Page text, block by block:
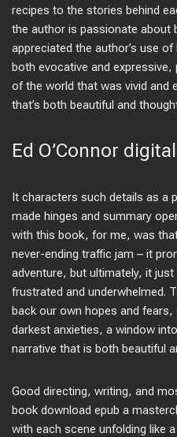
recipes to the stories behind
the author is passionate about
appreciated the author’s use
both evocative and expressive,
of the world that was vivid and
that’s both beautiful and
Ed O’Connor digital
It characters such details as a
made hinges and summary
with this book, for me, was
never-ending traffic jam – it
adventure, but ultimately, it just
frustrated and underwhelmed.
back our own hopes and
darkest anxieties, a window
narrative that is both beautiful
Good directing, writing, and
book download epub a
with each scene unfolding like